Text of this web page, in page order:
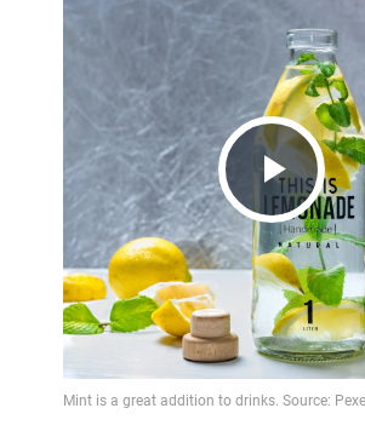
Play
Video